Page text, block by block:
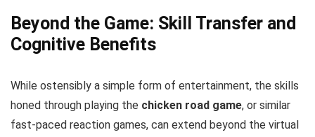
Beyond the Game: Skill Transfer and
Cognitive Benefits
While ostensibly a simple form of entertainment, the skills
honed through playing the chicken road game, or similar
fast-paced reaction games, can extend beyond the virtual